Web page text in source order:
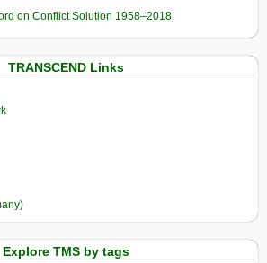
on Conflict Solution 1958–2018
TRANSCEND Links
Explore TMS by tags